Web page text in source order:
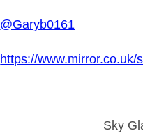
@Garyb0161
https://
Sky